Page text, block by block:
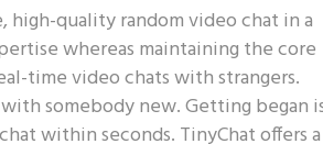
high-quality random video chat in a
whereas maintaining the core
time video chats with strangers.
somebody new. Getting began
within seconds. TinyChat offers a